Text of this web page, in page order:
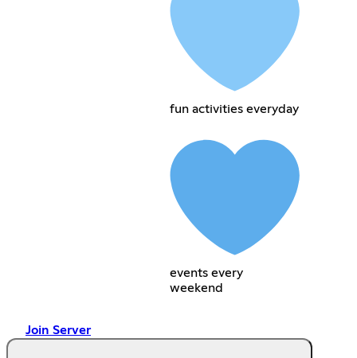
fun activities everyday
events every
weekend
Join Server